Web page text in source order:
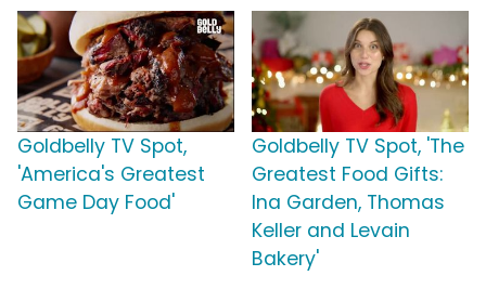
Goldbelly TV Spot,
'America's Greatest
Game Day Food'
Goldbelly TV Spot, 'The
Greatest Food Gifts:
Ina Garden, Thomas
Keller and Levain
Bakery'